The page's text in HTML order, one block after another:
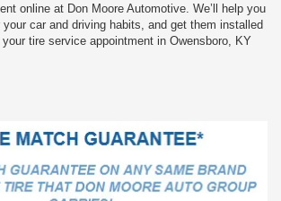
online at Don Moore Automotive. We’ll help you
car and driving habits, and get them installed
tire service appointment in Owensboro, KY